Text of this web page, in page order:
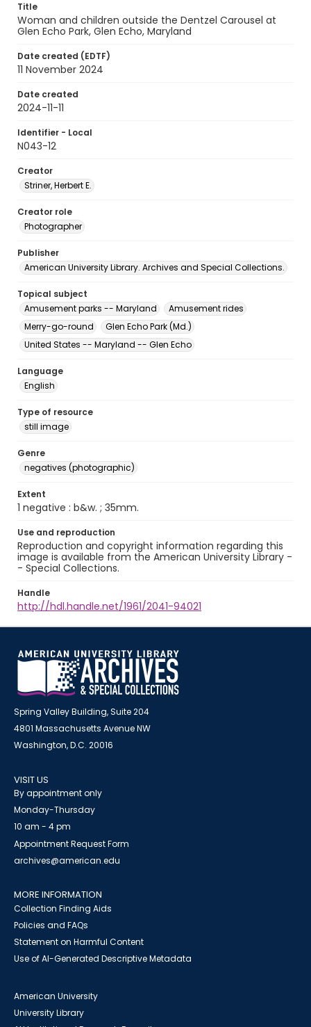
Title
Woman and children outside the Dentzel Carousel at
Glen Echo Park, Glen Echo, Maryland
Date created (EDTF)
11 November 2024
Date created
2024-11-11
Identifier - Local
N043-12
Creator
Striner, Herbert E.
Creator role
Photographer
Publisher
American University Library. Archives and Special Collections.
Topical subject
Amusement parks -- Maryland
Amusement rides
Merry-go-round
Glen Echo Park (Md.)
United States -- Maryland -- Glen Echo
Language
English
Type of resource
still image
Genre
negatives (photographic)
Extent
1 negative : b&w. ; 35mm.
Use and reproduction
Reproduction and copyright information regarding this
image is available from the American University Library -
- Special Collections.
Handle
http://hdl.handle.net/1961/2041-94021
Spring Valley Building, Suite 204
4801 Massachusetts Avenue NW
Washington, D.C. 20016
VISIT US
By appointment only
Monday-Thursday
10 am - 4 pm
Appointment Request Form
archives@american.edu
MORE INFORMATION
Collection Finding Aids
Policies and FAQs
Statement on Harmful Content
Use of AI-Generated Descriptive Metadata
American University
University Library